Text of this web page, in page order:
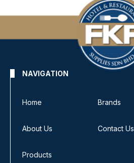
NAVIGATION
Home Brands
About Us Contact Us
Products